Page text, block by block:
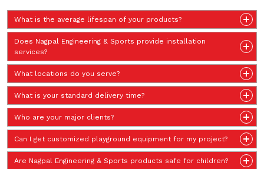
What is the average lifespan of your products?
Does Nagpal Engineering & Sports provide installation
services?
What locations do you serve?
What is your standard delivery time?
Who are your major clients?
Can I get customized playground equipment for my project?
Are Nagpal Engineering & Sports products safe for children?